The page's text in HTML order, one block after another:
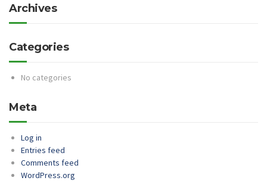
Archives
Categories
No categories
Meta
Log in
Entries feed
Comments feed
WordPress.org